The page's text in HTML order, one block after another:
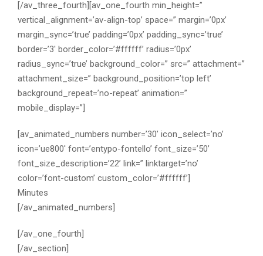
[/av_three_fourth][av_one_fourth min_height=”
vertical_alignment=’av-align-top’ space=” margin=’0px’
margin_sync=’true’ padding=’0px’ padding_sync=’true’
border=’3′ border_color=’#ffffff’ radius=’0px’
radius_sync=’true’ background_color=” src=” attachment=”
attachment_size=” background_position=’top left’
background_repeat=’no-repeat’ animation=”
mobile_display=”]
[av_animated_numbers number=’30’ icon_select=’no’
icon=’ue800′ font=’entypo-fontello’ font_size=’50’
font_size_description=’22’ link=” linktarget=’no’
color=’font-custom’ custom_color=’#ffffff’]
Minutes
[/av_animated_numbers]
[/av_one_fourth]
[/av_section]